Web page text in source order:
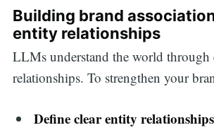
Building brand
entity relationships
LLMs understand the world through
relationships. To strengthen your
Define clear entity relationships